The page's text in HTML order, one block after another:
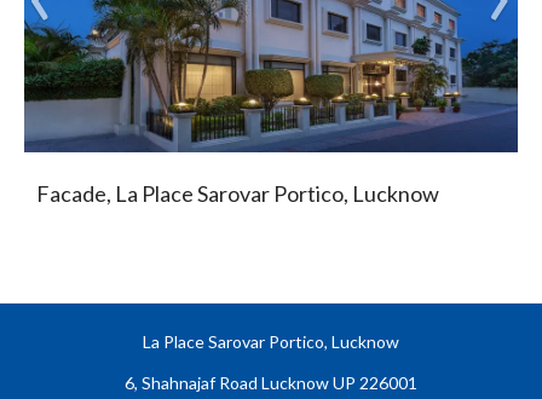
Facade, La Place Sarovar Portico, Lucknow
La Place Sarovar Portico, Lucknow
6, Shahnajaf Road Lucknow UP 226001